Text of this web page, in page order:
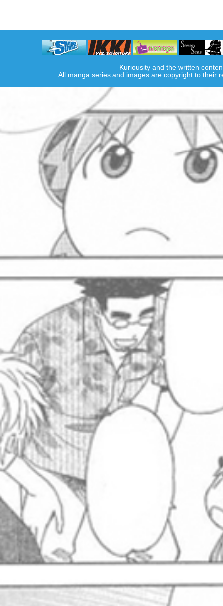
Kuriousity and the written
All manga series and images are copyright to their